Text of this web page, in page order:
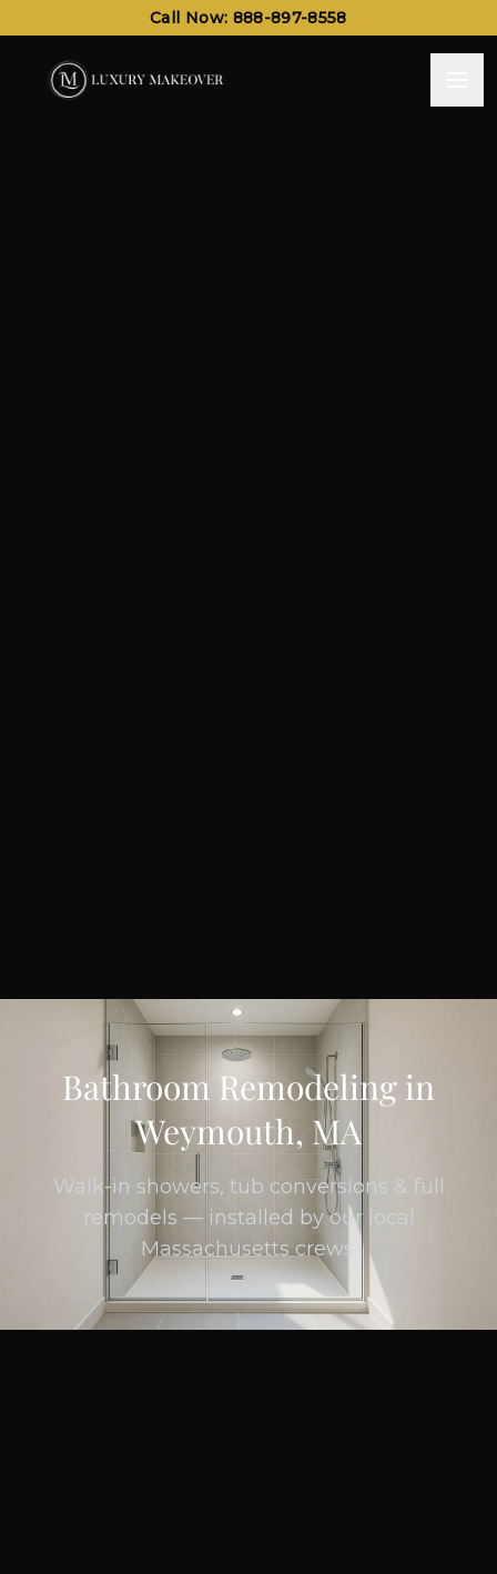
Call Now: 888-897-8558
Bathroom Remodeling in
Weymouth, MA
Walk-in showers, tub conversions & full
remodels — installed by our local
Massachusetts crews.